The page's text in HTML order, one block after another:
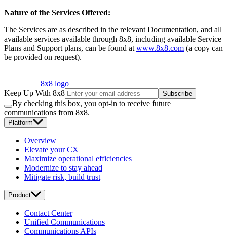
Nature of the Services Offered:
The Services are as described in the relevant Documentation, and all
available services available through 8x8, including available Service
Plans and Support plans, can be found at www.8x8.com (a copy can
be provided on request).
8x8 logo
Keep Up With 8x8
Subscribe
By checking this box, you opt-in to receive future
communications from 8x8.
Platform
Overview
Elevate your CX
Maximize operational efficiencies
Modernize to stay ahead
Mitigate risk, build trust
Product
Contact Center
Unified Communications
Communications APIs